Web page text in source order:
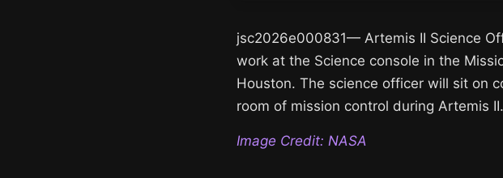
jsc2026e000831— Artemis II Science
work at the Science console in the
Houston. The science officer will sit on
room of mission control during Artemis
Image Credit: NASA